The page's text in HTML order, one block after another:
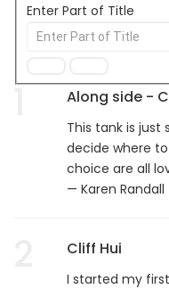
Enter Part of Title
Along side -
This tank is just
decide where
choice are all
— Karen Randall
Cliff Hui
I started my